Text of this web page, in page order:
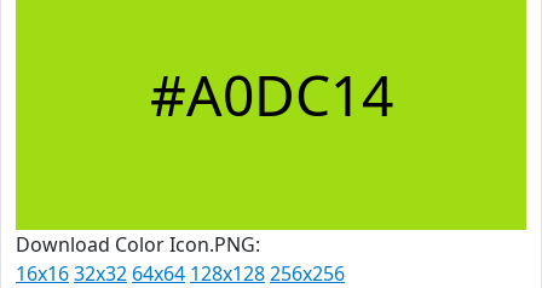
#A0DC14
Download Color Icon.PNG:
16x1632x32 64x64 128x128256x256